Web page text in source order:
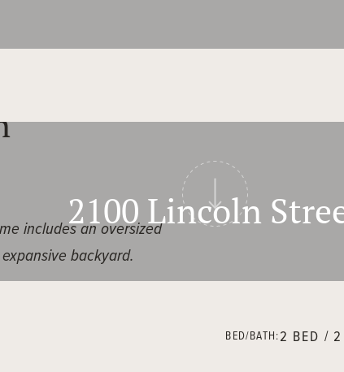
2100 Lincoln
BED/BATH:2 BED / 2
includes an oversized
backyard.
this bright and inviting